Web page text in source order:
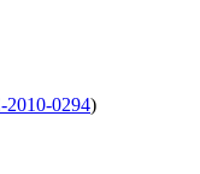
2010-0294)